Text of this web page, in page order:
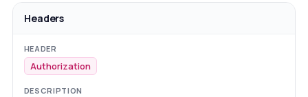
Headers
Authorization